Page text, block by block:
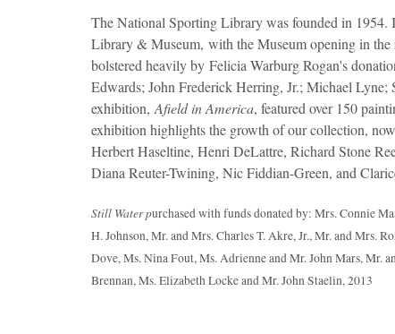
The National Sporting Library was founded in
Library & Museum, with the Museum opening in
bolstered heavily by Felicia Warburg Rogan's
Edwards; John Frederick Herring, Jr.; Michael
exhibition, Afield in America, featured over 150
exhibition highlights the growth of our collection,
Herbert Haseltine, Henri DeLattre, Richard Stone
Diana Reuter-Twining, Nic Fiddian-Green, and
Still Water purchased with funds donated by: Mrs. Connie
H. Johnson, Mr. and Mrs. Charles T. Akre, Jr., Mr. and Mrs.
Dove, Ms. Nina Fout, Ms. Adrienne and Mr. John Mars, Mr.
Brennan, Ms. Elizabeth Locke and Mr. John Staelin, 2013